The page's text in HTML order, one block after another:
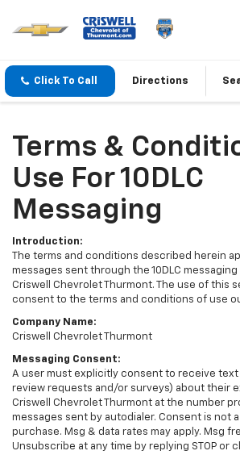
Click To Call Directions
Terms &
Use For 10DLC
Messaging
Introduction:
The terms and conditions described herein
messages sent through the 10DLC
Criswell Chevrolet Thurmont. The use of this
consent to the terms and conditions of use
Company Name:
Criswell Chevrolet Thurmont
Messaging Consent:
A user must explicitly consent to receive
review requests and/or surveys) about their
Criswell Chevrolet Thurmont at the number
messages sent by autodialer. Consent is not
purchase. Msg & data rates may apply. Msg
Unsubscribe at any time by replying STOP or